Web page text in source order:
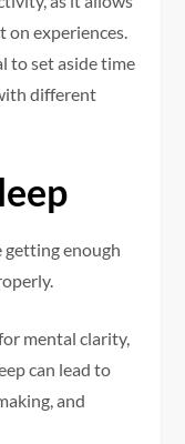
on experiences.
to set aside time
different
getting enough
mental clarity,
can lead to
and